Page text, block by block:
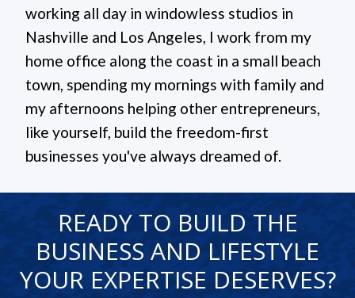
working all day in windowless studios in
Nashville and Los Angeles, I work from my
home office along the coast in a small beach
town, spending my mornings with family and
my afternoons helping other entrepreneurs,
like yourself, build the freedom-first
businesses you've always dreamed of.
READY TO BUILD THE
BUSINESS AND LIFESTYLE
YOUR EXPERTISE DESERVES?